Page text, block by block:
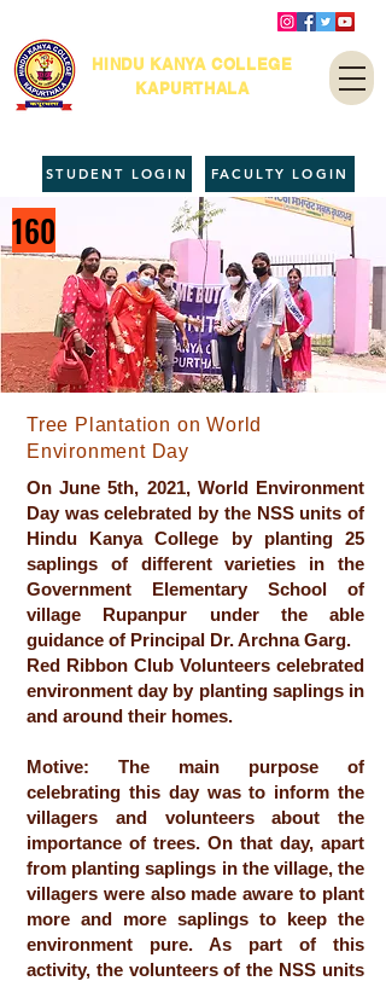
HINDU KANYA COLLEGE
KAPURTHALA
FACULTY LOGIN
STUDENT LOGIN
160
Tree Plantation on World
Environment Day
On June 5th, 2021, World Environment
Day was celebrated by the NSS units of
Hindu Kanya College by planting 25
saplings of different varieties in the
Government Elementary School of
village Rupanpur under the able
guidance of Principal Dr. Archna Garg.
Red Ribbon Club Volunteers celebrated
environment day by planting saplings in
and around their homes.
Motive: The main purpose of
celebrating this day was to inform the
villagers and volunteers about the
importance of trees. On that day, apart
from planting saplings in the village, the
villagers were also made aware to plant
more and more saplings to keep the
environment pure. As part of this
activity, the volunteers of the NSS units